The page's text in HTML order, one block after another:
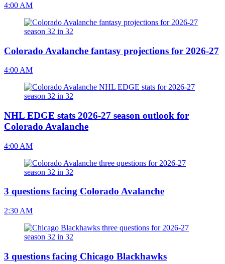
4:00 AM
Colorado Avalanche fantasy projections for 2026-27
4:00 AM
NHL EDGE stats 2026-27 season outlook for
Colorado Avalanche
4:00 AM
3 questions facing Colorado Avalanche
2:30 AM
3 questions facing Chicago Blackhawks